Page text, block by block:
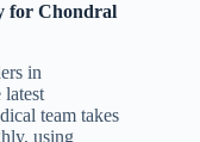
for Chondral
in
latest
team takes
using